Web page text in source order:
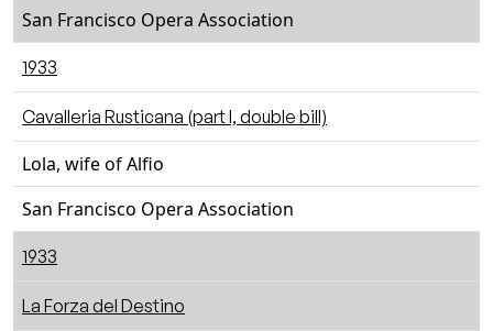
San Francisco Opera Association
1933
Cavalleria Rusticana (part I, double bill)
Lola, wife of Alfio
San Francisco Opera Association
1933
La Forza del Destino